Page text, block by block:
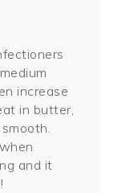
increase
in butter,
and it